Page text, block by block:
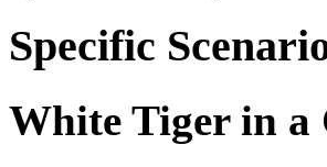
Specific
White Tiger in a